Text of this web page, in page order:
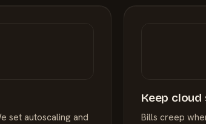
set autoscaling and
Keep
Bills creep